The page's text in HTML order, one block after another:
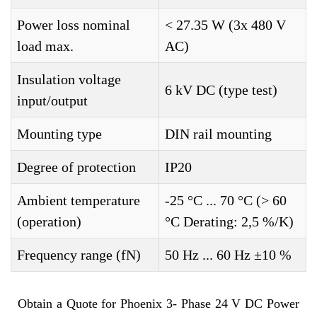
Power loss nominal
load max.
< 27.35 W (3x 480 V
AC)
Insulation voltage
input/output
6 kV DC (type test)
Mounting type DIN rail mounting
Degree of protection IP20
Ambient temperature
(operation)
-25 °C ... 70 °C (> 60
°C Derating: 2,5 %/K)
Frequency range (fN) 50 Hz ... 60 Hz ±10 %
Obtain a Quote for Phoenix 3- Phase 24 V DC Power